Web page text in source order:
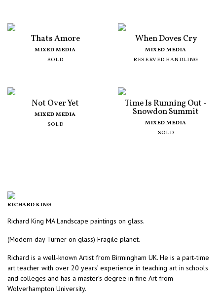
Thats Amore
MIXED MEDIA
SOLD
When Doves Cry
MIXED MEDIA
RESERVED HANDLING
Not Over Yet
MIXED MEDIA
SOLD
Time Is Running Out -
Snowdon Summit
MIXED MEDIA
SOLD
RICHARD KING
Richard King MA Landscape paintings on glass.
(Modern day Turner on glass) Fragile planet.
Richard is a well-known Artist from Birmingham UK. He is a part-time
art teacher with over 20 years’ experience in teaching art in schools
and colleges and has a master’s degree in fine Art from
Wolverhampton University.